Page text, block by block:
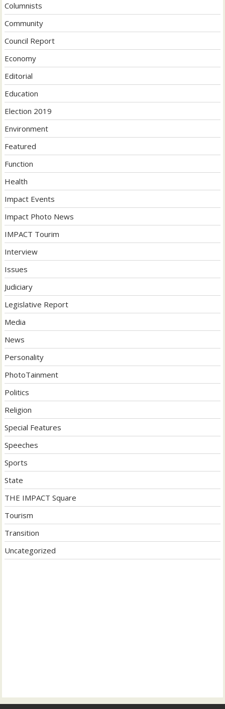
Columnists
Community
Council Report
Economy
Editorial
Education
Election 2019
Environment
Featured
Function
Health
Impact Events
Impact Photo News
IMPACT Tourim
Interview
Issues
Judiciary
Legislative Report
Media
News
Personality
PhotoTainment
Politics
Religion
Special Features
Speeches
Sports
State
THE IMPACT Square
Tourism
Transition
Uncategorized